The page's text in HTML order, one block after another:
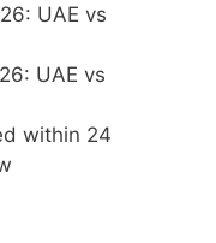
UAE vs
UAE vs
within 24